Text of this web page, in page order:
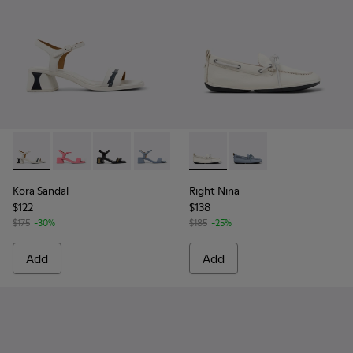
Kora Sandal - K201914-003 - White Leather Sandals for
Kora Sandal - K201914-005
Kora Sandal - K201914-004
Kora Sandal - K201914-002
Kora Sandal - K201914-001
Kora Sandal
$122
$175 -30%
Add
Right Nina - K201848-004
Right Nina -
Right Nina
$138
$185 -25%
Add